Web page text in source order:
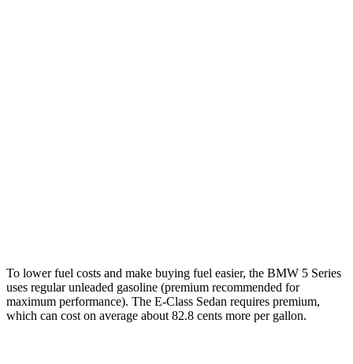
To lower fuel costs and make buying fuel easier, the BMW 5 Series
uses regular unleaded gasoline (premium recommended for
maximum performance). The E-Class Sedan requires premium,
which can cost on average about 82.8 cents more per gallon.